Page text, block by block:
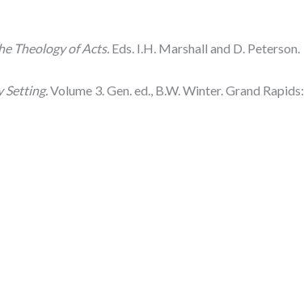
Theology of Acts. Eds. I.H. Marshall and D. Peterson.
Setting.Volume 3. Gen. ed., B.W. Winter. Grand Rapids: